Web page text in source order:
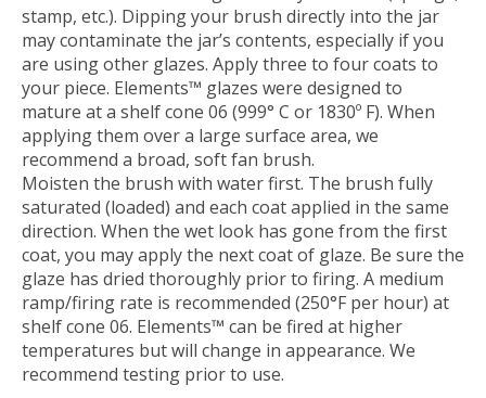
stamp, etc.). Dipping your brush directly into the jar
may contaminate the jar’s contents, especially if you
are using other glazes. Apply three to four coats to
your piece. Elements™ glazes were designed to
mature at a shelf cone 06 (999° C or 1830º F). When
applying them over a large surface area, we
recommend a broad, soft fan brush.
Moisten the brush with water first. The brush fully
saturated (loaded) and each coat applied in the same
direction. When the wet look has gone from the first
coat, you may apply the next coat of glaze. Be sure the
glaze has dried thoroughly prior to firing. A medium
ramp/firing rate is recommended (250°F per hour) at
shelf cone 06. Elements™ can be fired at higher
temperatures but will change in appearance. We
recommend testing prior to use.